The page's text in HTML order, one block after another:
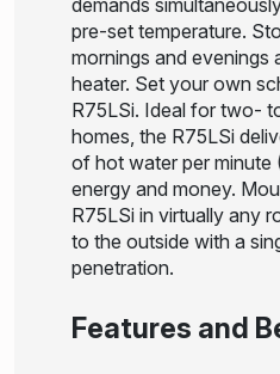
pre-set temperature.
mornings and evenings
heater. Set your own
R75LSi. Ideal for two-
homes, the R75LSi
of hot water per minute
energy and money.
R75LSi in virtually any
to the outside with a
penetration.
Features and